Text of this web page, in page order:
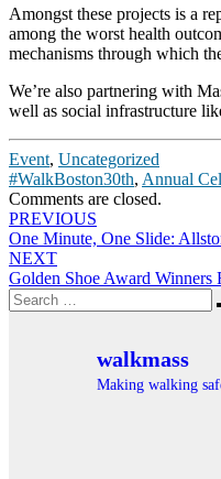
Amongst these projects is a
among the worst health
mechanisms through which
We’re also partnering with
well as social infrastructure
Event, Uncategorized
#WalkBoston30th, Annual
Comments are closed.
Post
navigation
PREVIOUS
One Minute, One Slide:
NEXT
Golden Shoe Award Winners
Search
for:
walkmass
Making walking